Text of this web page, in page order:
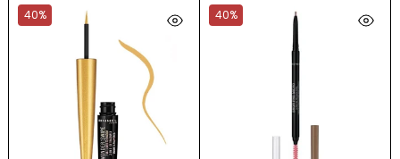
40% 40%